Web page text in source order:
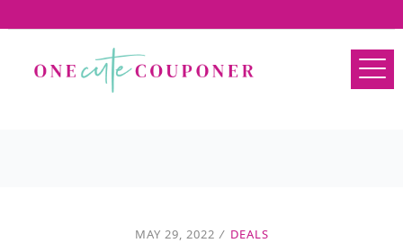
MAY 29, 2022 / DEALS